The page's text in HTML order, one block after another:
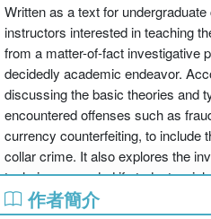
Written as a text for
instructors interested in teaching
from a matter-of-fact investigative
decidedly academic endeavor.
discussing the basic theories and
encountered offenses such as
currency counterfeiting, to include
collar crime. It also explores the
techniques needed if students
Because of the inextricable links
作者簡介